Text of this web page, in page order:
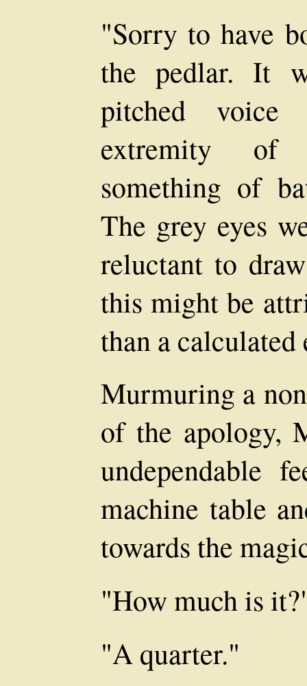
"Sorry to have
the pedlar. It
pitched voice
extremity of
something of
The grey eyes
reluctant to
this might be
than a calculated
Murmuring a
of the apology,
undependable
machine table
towards the
"How much is
"A quarter."